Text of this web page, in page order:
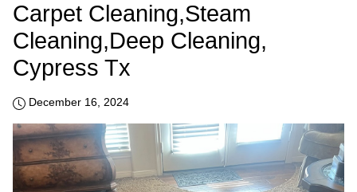
Carpet Cleaning,steam
Cleaning,Deep Cleaning,
Cypress Tx
December 16, 2024